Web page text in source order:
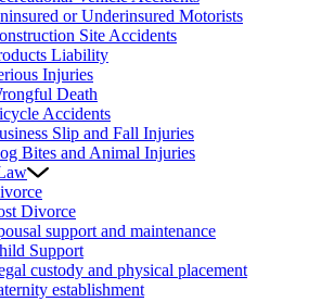
or Underinsured Motorists
Site Accidents
Liability
Injuries
Death
Accidents
Slip and Fall Injuries
Bites and Animal Injuries
Divorce
support and maintenance
Support
custody and physical placement
establishment